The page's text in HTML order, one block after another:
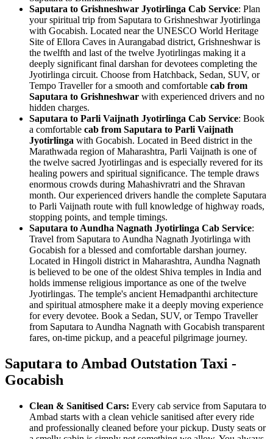
Saputara to Grishneshwar Jyotirlinga Cab Service: Plan
your spiritual trip from Saputara to Grishneshwar Jyotirlinga
with Gocabish. Located near the UNESCO World Heritage
Site of Ellora Caves in Aurangabad district, Grishneshwar is
the twelfth and last of the twelve Jyotirlingas making it a
deeply significant final darshan for devotees completing the
Jyotirlinga circuit. Choose from Hatchback, Sedan, SUV, or
Tempo Traveller for a smooth and comfortable cab from
Saputara to Grishneshwar with experienced drivers and no
hidden charges.
Saputara to Parli Vaijnath Jyotirlinga Cab Service: Book
a comfortable cab from Saputara to Parli Vaijnath
Jyotirlinga with Gocabish. Located in Beed district in the
Marathwada region of Maharashtra, Parli Vaijnath is one of
the twelve sacred Jyotirlingas and is especially revered for its
healing powers and spiritual significance. The temple draws
enormous crowds during Mahashivratri and the Shravan
month. Our experienced drivers handle the complete Saputara
to Parli Vaijnath route with full knowledge of highway roads,
stopping points, and temple timings.
Saputara to Aundha Nagnath Jyotirlinga Cab Service:
Travel from Saputara to Aundha Nagnath Jyotirlinga with
Gocabish for a blessed and comfortable darshan journey.
Located in Hingoli district in Maharashtra, Aundha Nagnath
is believed to be one of the oldest Shiva temples in India and
holds immense religious importance as one of the twelve
Jyotirlingas. The temple's ancient Hemadpanthi architecture
and spiritual atmosphere make it a deeply moving experience
for every devotee. Book a Sedan, SUV, or Tempo Traveller
from Saputara to Aundha Nagnath with Gocabish transparent
fares, on-time pickup, and a peaceful pilgrimage journey.
Saputara to Ambad Outstation Taxi -
Gocabish
Clean & Sanitised Cars: Every cab service from Saputara to
Ambad starts with a clean vehicle sanitised after every ride
and professionally cleaned before your pickup. Dusty seats or